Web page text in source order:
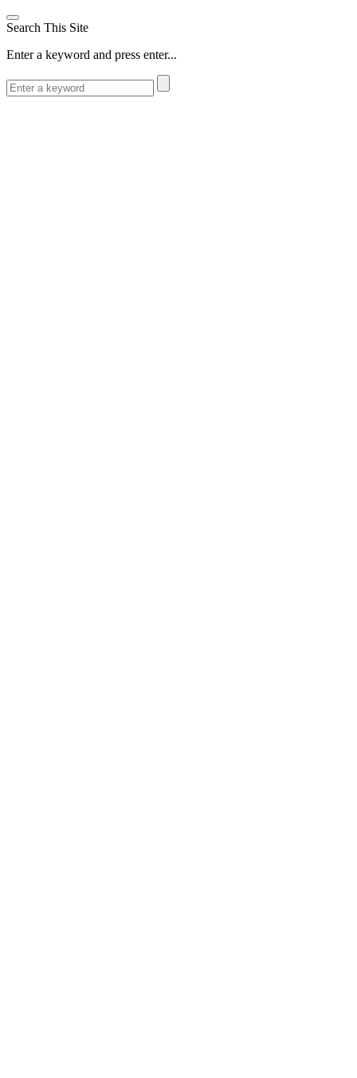
Search This Site
Enter a keyword and press enter...